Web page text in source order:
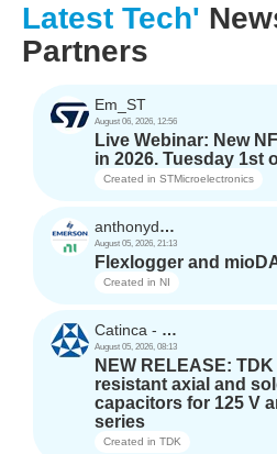
Latest Tech'
Partners
Em_ST
August 06, 2026, 12:56
Live Webinar: New
in 2026. Tuesday 1st
Created in STMicroelectronics
anthonyd3663
August 05, 2026, 21:13
Flexlogger and
Created in NI
Catinca - TDK
August 05, 2026, 08:13
NEW RELEASE:
resistant axial and
capacitors for 125 V
series
Created in TDK